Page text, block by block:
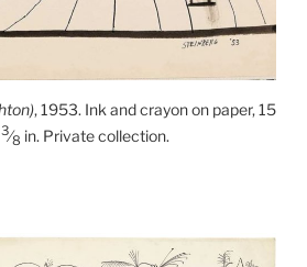
, 1953. Ink and crayon on paper, 15
3⁄8 in. Private collection.